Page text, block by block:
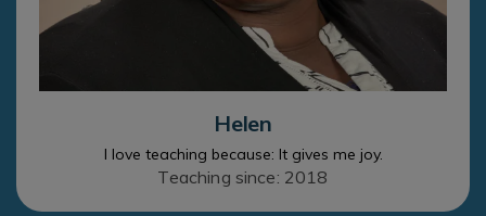
Helen
I love teaching because: It gives me joy.
Teaching since: 2018